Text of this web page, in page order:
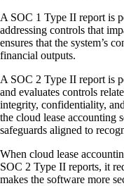
A SOC 1 Type II report is
addressing controls that
ensures that the system’s
financial outputs.
A SOC 2 Type II report is
and evaluates controls
integrity, confidentiality,
the cloud lease accounting
safeguards aligned to
When cloud lease
SOC 2 Type II reports, it
makes the software more